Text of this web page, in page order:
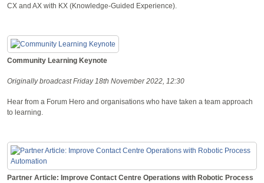
CX and AX with KX (Knowledge-Guided Experience).
Community Learning Keynote
Originally broadcast Friday 18th November 2022, 12:30
Hear from a Forum Hero and organisations who have taken a team approach
to learning.
Partner Article: Improve Contact Centre Operations with Robotic Process